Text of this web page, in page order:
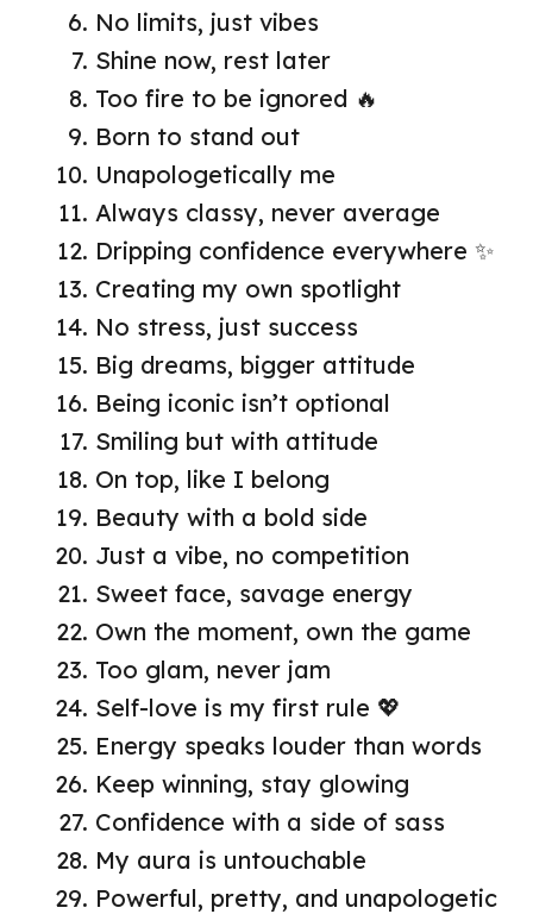
No limits, just vibes
Shine now, rest later
Too fire to be ignored 🔥
Born to stand out
Unapologetically me
Always classy, never average
Dripping confidence everywhere ✨
Creating my own spotlight
No stress, just success
Big dreams, bigger attitude
Being iconic isn’t optional
Smiling but with attitude
On top, like I belong
Beauty with a bold side
Just a vibe, no competition
Sweet face, savage energy
Own the moment, own the game
Too glam, never jam
Self-love is my first rule 💖
Energy speaks louder than words
Keep winning, stay glowing
Confidence with a side of sass
My aura is untouchable
Powerful, pretty, and unapologetic